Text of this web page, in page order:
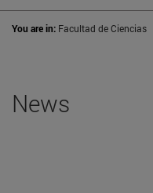
You are in: Facultad de Ciencias
News